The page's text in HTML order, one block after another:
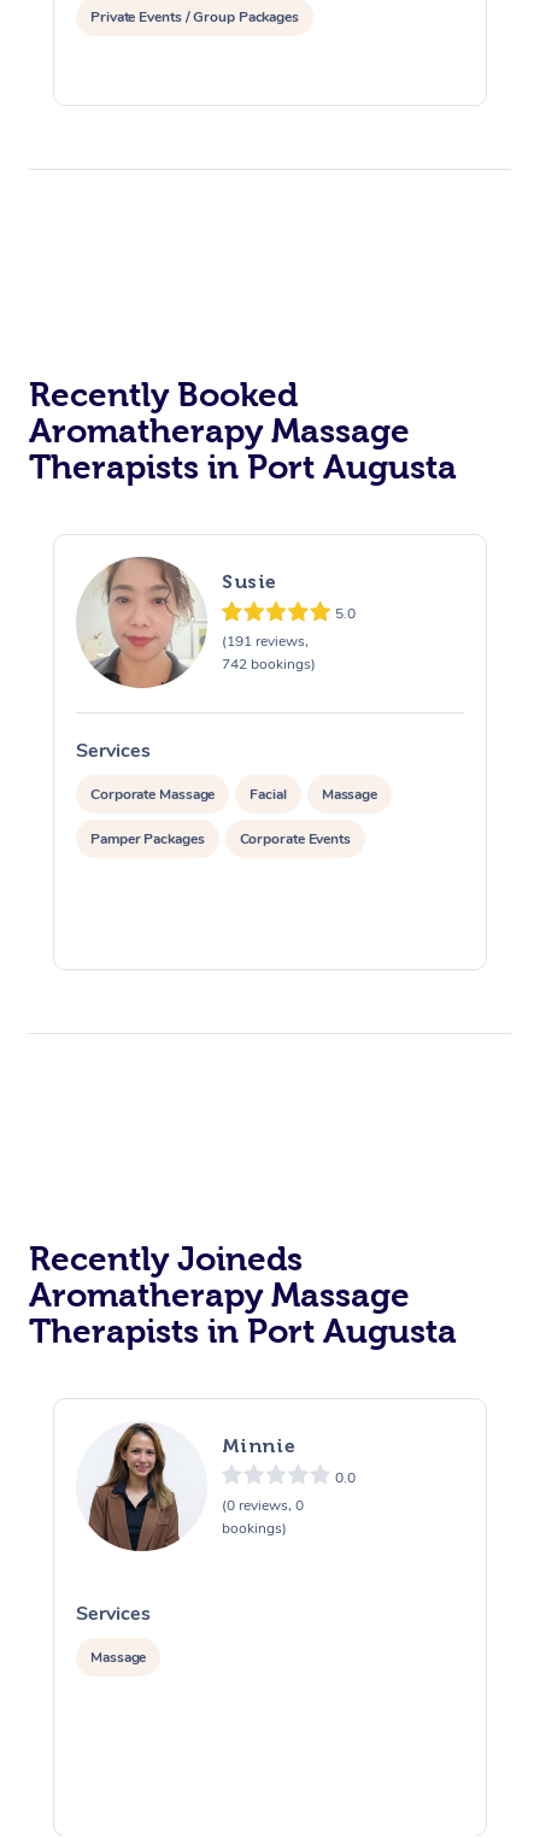
Private Events / Group Packages
Recently Booked
Aromatherapy Massage
Therapists in Port Augusta
Susie
5.0
(191 reviews,
742 bookings)
Services
Corporate Massage Facial Massage
Pamper Packages Corporate Events
Recently Joineds
Aromatherapy Massage
Therapists in Port Augusta
Minnie
0.0
(0 reviews, 0
bookings)
Services
Massage